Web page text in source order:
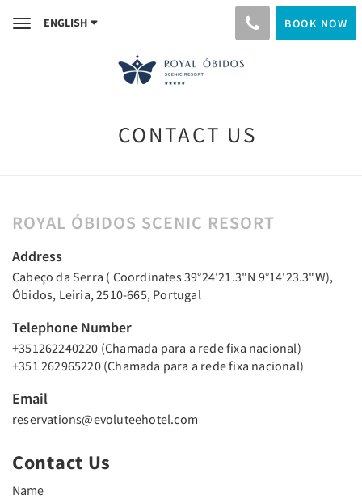
ToggleENGLISH BOOK NOW
CONTACT US
ROYAL ÓBIDOS SCENIC RESORT
Address
Cabeço da Serra ( Coordinates 39°24'21.3"N 9°14'23.3"W),
Óbidos, Leiria, 2510-665, Portugal
Telephone Number
+351262240220 (Chamada para a rede fixa nacional)
+351 262965220 (Chamada para a rede fixa nacional)
Email
reservations@evoluteehotel.com
Contact Us
Name